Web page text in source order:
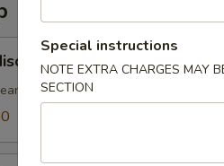
Soup
soup with bean curd, seaweed &
Special instructions
NOTE EXTRA CHARGES MAY
SECTION